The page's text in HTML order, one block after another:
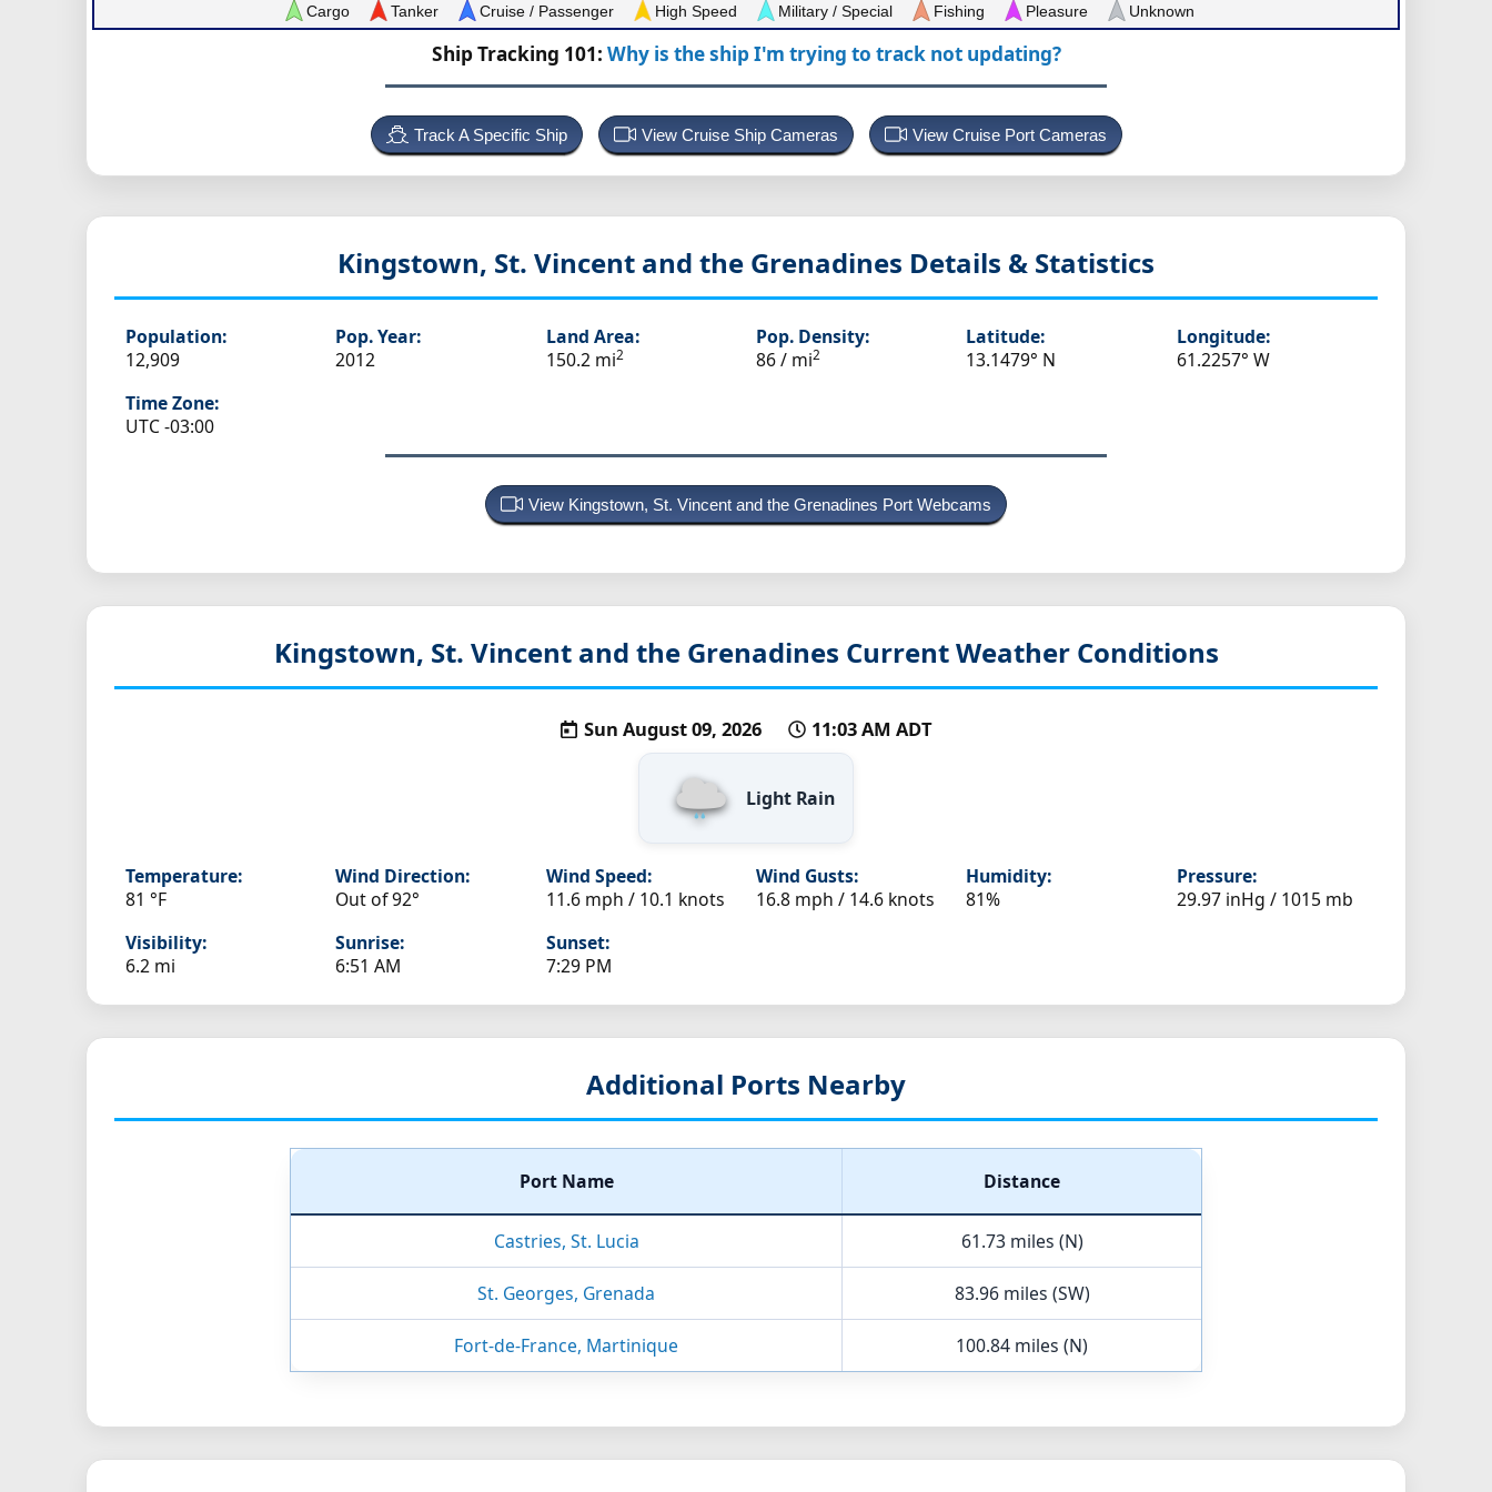
Cargo
Tanker Cruise / Passenger High Speed Military / Special Fishing Pleasure Unknown
Ship Tracking 101: Why is the ship I'm trying to track not updating?
Track A Specific Ship View Cruise Ship Cameras View Cruise Port Cameras
Kingstown, St. Vincent and the Grenadines Details & Statistics
Population:
12,909
Pop. Year:
2012
Land Area:
150.2 mi2
Pop. Density:
86 / mi2
Latitude:
13.1479° N
Longitude:
61.2257° W
Time Zone:
UTC -03:00
View Kingstown, St. Vincent and the Grenadines Port Webcams
Kingstown, St. Vincent and the Grenadines Current Weather Conditions
Sun August 09, 2026 11:03 AM ADT
Light Rain
Temperature:
81 °F
Wind Direction:
Out of 92°
Wind Speed:
11.6 mph / 10.1 knots
Wind Gusts:
16.8 mph / 14.6 knots
Humidity:
81%
Pressure:
29.97 inHg / 1015 mb
Visibility:
6.2 mi
Sunrise:
6:51 AM
Sunset:
7:29 PM
Additional Ports Nearby
Port Name Distance
Castries, St. Lucia 61.73 miles (N)
St. Georges, Grenada 83.96 miles (SW)
Fort-de-France, Martinique 100.84 miles (N)